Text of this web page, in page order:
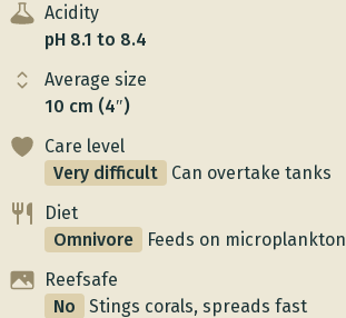
Acidity
pH 8.1 to 8.4
Average size
10 cm (4″)
Care level
Very difficult
Can overtake tanks
Diet
Omnivore
Feeds on microplankton
Reefsafe
No
Stings corals, spreads fast